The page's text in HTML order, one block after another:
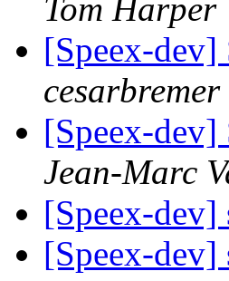
Tom Harper
[Speex-
[Speex-
Jean-Marc
[Speex-
[Speex-